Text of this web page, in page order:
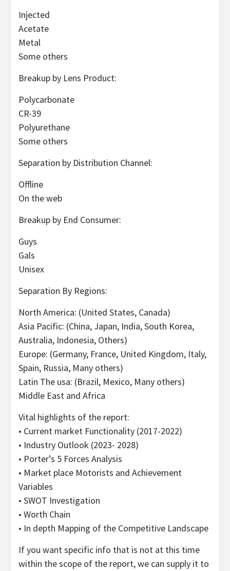
Injected
Acetate
Metal
Some others
Breakup by Lens Product:
Polycarbonate
CR-39
Polyurethane
Some others
Separation by Distribution Channel:
Offline
On the web
Breakup by End Consumer:
Guys
Gals
Unisex
Separation By Regions:
North America: (United States, Canada)
Asia Pacific: (China, Japan, India, South Korea,
Australia, Indonesia, Others)
Europe: (Germany, France, United Kingdom, Italy,
Spain, Russia, Many others)
Latin The usa: (Brazil, Mexico, Many others)
Middle East and Africa
Vital highlights of the report:
• Current market Functionality (2017-2022)
• Industry Outlook (2023- 2028)
• Porter’s 5 Forces Analysis
• Market place Motorists and Achievement
Variables
• SWOT Investigation
• Worth Chain
• In depth Mapping of the Competitive Landscape
If you want specific info that is not at this time
within the scope of the report, we can supply it to